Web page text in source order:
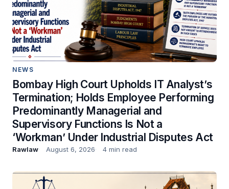
NEWS
Bombay High Court Upholds IT Analyst’s
Termination; Holds Employee Performing
Predominantly Managerial and
Supervisory Functions Is Not a
‘Workman’ Under Industrial Disputes Act
Rawlaw August 6, 2026 4 min read